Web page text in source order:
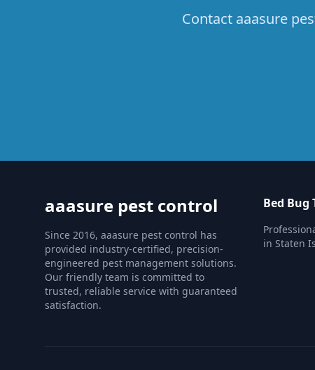
Contact aaasure
aaasure pest control
Since 2016, aaasure pest control has
provided industry-certified, precision-
engineered pest management solutions.
Our friendly team is committed to
trusted, reliable service with guaranteed
satisfaction.
Bed Bug
in Staten